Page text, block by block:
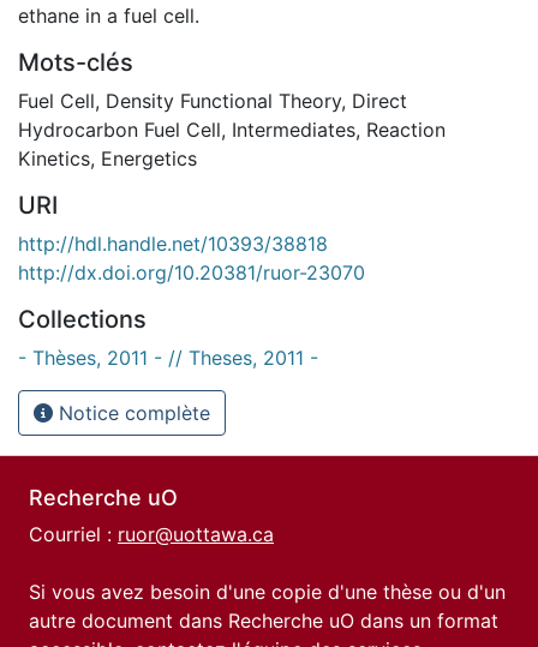
ethane in a fuel cell.
Mots-clés
Fuel Cell, Density Functional Theory, Direct
Hydrocarbon Fuel Cell, Intermediates, Reaction
Kinetics, Energetics
URI
http://hdl.handle.net/10393/38818
http://dx.doi.org/10.20381/ruor-23070
Collections
- Thèses, 2011 - // Theses, 2011 -
Notice complète
Recherche uO
Courriel : ruor@uottawa.ca
Si vous avez besoin d'une copie d'une thèse ou d'un
autre document dans Recherche uO dans un format